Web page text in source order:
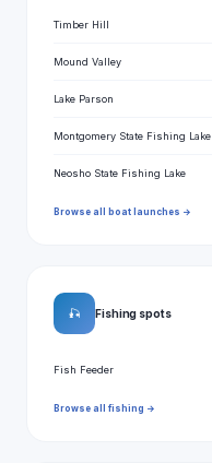
Timber Hill
Mound Valley
Lake Parson
Montgomery State Fishing Lake
Neosho State Fishing Lake
Browse all boat launches →
🎣 Fishing spots
Fish Feeder
Browse all fishing →